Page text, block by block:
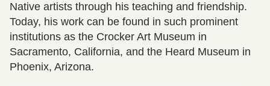
Native artists through his teaching and friendship.
Today, his work can be found in such prominent
institutions as the Crocker Art Museum in
Sacramento, California, and the Heard Museum in
Phoenix, Arizona.